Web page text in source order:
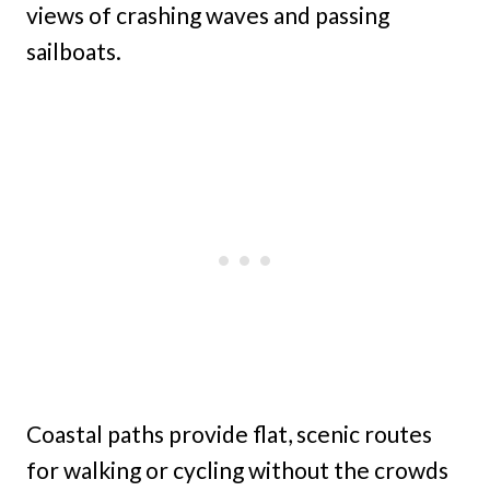
views of crashing waves and passing
sailboats.
Coastal paths provide flat, scenic routes
for walking or cycling without the crowds